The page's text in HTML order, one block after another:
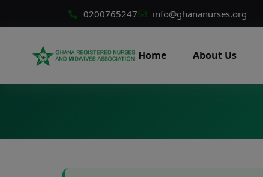
0200765247 info@ghananurses.org
Home About Us